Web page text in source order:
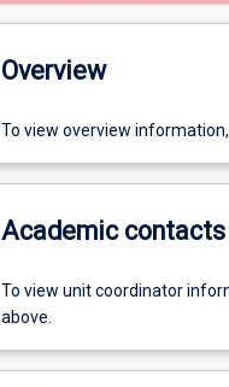
Overview
To view overview
Academic contacts
To view unit coordinator
above.